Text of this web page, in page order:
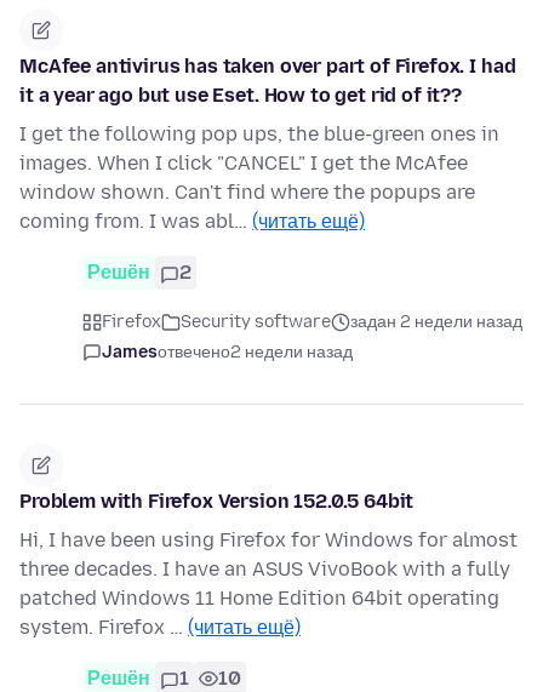
McAfee antivirus has taken over part of Firefox. I had
it a year ago but use Eset. How to get rid of it??
I get the following pop ups, the blue-green ones in
images. When I click "CANCEL" I get the McAfee
window shown. Can't find where the popups are
coming from. I was abl… (читать ещё)
Решён 2
Firefox Security software
задан 2 недели назад
Jamesотвечено2 недели назад
Problem with Firefox Version 152.0.5 64bit
Hi, I have been using Firefox for Windows for almost
three decades. I have an ASUS VivoBook with a fully
patched Windows 11 Home Edition 64bit operating
system. Firefox … (читать ещё)
Решён 1 10